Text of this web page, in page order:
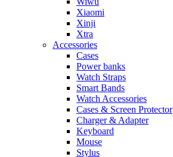
Xiaomi
Xinji
Xtra
Accessories
Cases
Power banks
Watch Straps
Smart Bands
Watch Accessories
Cases & Screen Protector
Charger & Adapter
Keyboard
Mouse
Stylus